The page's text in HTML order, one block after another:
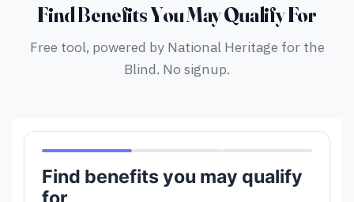
Find Benefits You May Qualify For
Free tool, powered by National Heritage for the
Blind. No signup.